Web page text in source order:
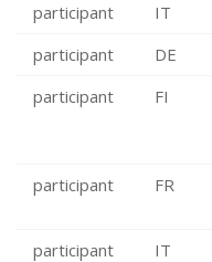
participant IT
participant
DE
participant
FI
participant
FR
participant
IT